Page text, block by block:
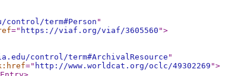
term#Person "
=" https://viaf.org/viaf/3605560 ">
control/term#ArchivalResource "
=" http://www.worldcat.org/oclc/49302269 ">